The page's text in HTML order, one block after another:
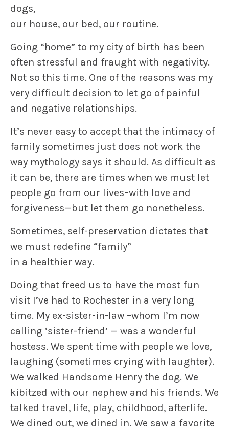
dogs,
our house, our bed, our routine.
Going “home” to my city of birth has been
often stressful and fraught with negativity.
Not so this time. One of the reasons was my
very difficult decision to let go of painful
and negative relationships.
It’s never easy to accept that the intimacy of
family sometimes just does not work the
way mythology says it should. As difficult as
it can be, there are times when we must let
people go from our lives–with love and
forgiveness—but let them go nonetheless.
Sometimes, self-preservation dictates that
we must redefine “family”
in a healthier way.
Doing that freed us to have the most fun
visit I’ve had to Rochester in a very long
time. My ex-sister-in-law –whom I’m now
calling ‘sister-friend’ — was a wonderful
hostess. We spent time with people we love,
laughing (sometimes crying with laughter).
We walked Handsome Henry the dog. We
kibitzed with our nephew and his friends. We
talked travel, life, play, childhood, afterlife.
We dined out, we dined in. We saw a favorite